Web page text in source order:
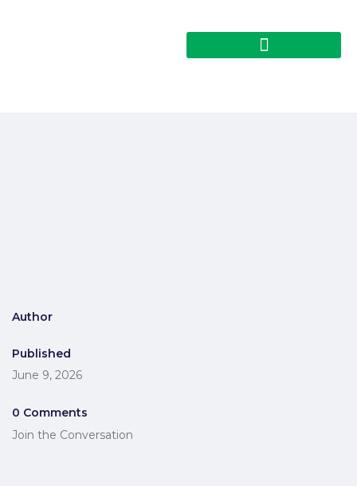
Author
Published
June 9, 2026
0 Comments
Join the Conversation